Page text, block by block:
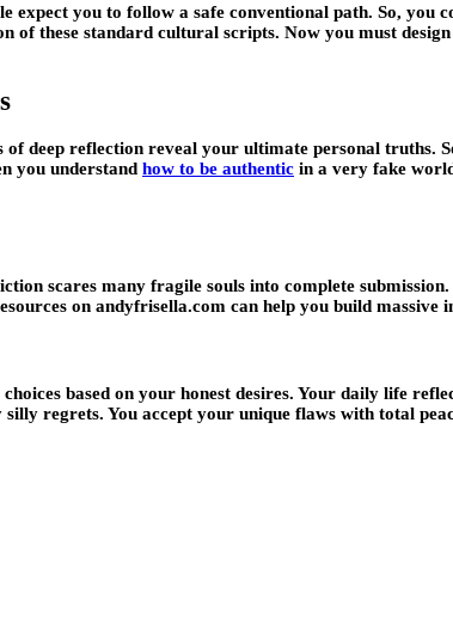
you to follow a safe conventional path. So,
of these standard cultural scripts. Now you must
deep reflection reveal your ultimate personal truths.
you understand how to be authentic in a very fake
scares many fragile souls into complete
on andyfrisella.com can help you build massive
based on your honest desires. Your daily life
regrets. You accept your unique flaws with total